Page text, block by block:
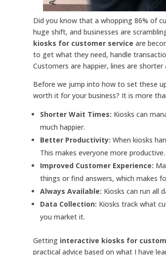
Did you know that a whopping 86% of
huge shift, and businesses are
kiosks for customer service are
to get what they need, handle
Customers are happier, lines are
Before we jump into how to set these
worth it for your business? It is more
Shorter Wait Times: Kiosks can
much happier.
Better Productivity: When kiosks
This makes everyone more productive.
Improved Customer Experience:
things or find answers, which makes
Always Available: Kiosks can run all
Data Collection: Kiosks track what
you market it.
Getting interactive kiosks for
practical advice based on what I have